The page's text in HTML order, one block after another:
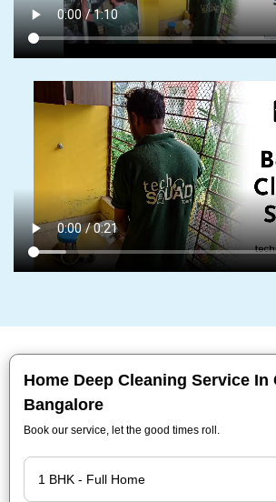
Home Deep Cleaning Service In
Bangalore
Book our service, let the good times roll.